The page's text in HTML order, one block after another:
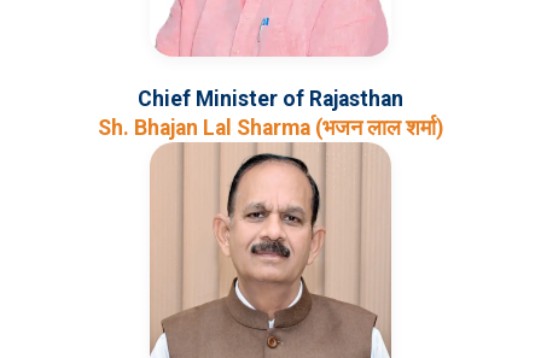
Chief Minister of Rajasthan
Sh. Bhajan Lal Sharma (भजन लाल शर्मा)